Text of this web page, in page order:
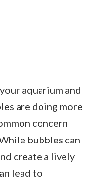
aquarium and
are doing more
concern
bubbles can
create a lively
lead to